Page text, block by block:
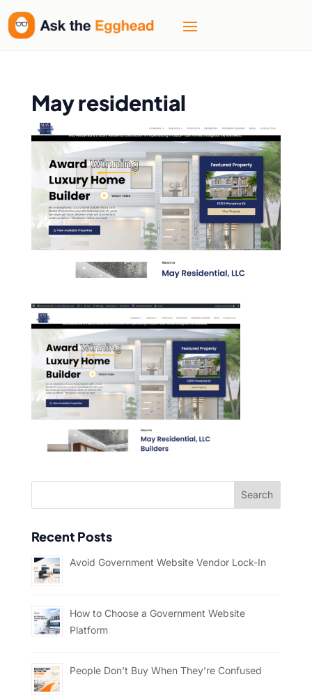
May residential
Recent Posts
Avoid Government Website Vendor Lock-In
How to Choose a Government Website
Platform
People Don’t Buy When They’re Confused